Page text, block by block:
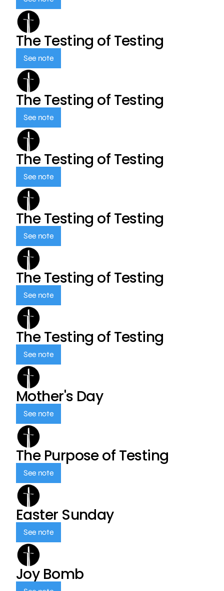
The Testing of Testing
See note
The Testing of Testing
See note
The Testing of Testing
See note
The Testing of Testing
See note
The Testing of Testing
See note
The Testing of Testing
See note
Mother's Day
See note
The Purpose of Testing
See note
Easter Sunday
See note
Joy Bomb